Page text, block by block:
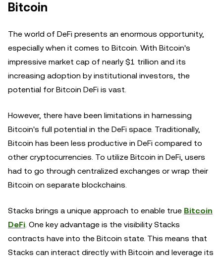
Bitcoin
The world of DeFi presents an enormous opportunity,
especially when it comes to Bitcoin. With Bitcoin's
impressive market cap of nearly $1 trillion and its
increasing adoption by institutional investors, the
potential for Bitcoin DeFi is vast.
However, there have been limitations in harnessing
Bitcoin's full potential in the DeFi space. Traditionally,
Bitcoin has been less productive in DeFi compared to
other cryptocurrencies. To utilize Bitcoin in DeFi, users
had to go through centralized exchanges or wrap their
Bitcoin on separate blockchains.
Stacks brings a unique approach to enable true Bitcoin
DeFi. One key advantage is the visibility Stacks
contracts have into the Bitcoin state. This means that
Stacks can interact directly with Bitcoin and leverage its